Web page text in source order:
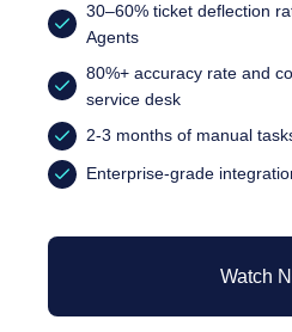
30–60% ticket deflection
Agents
80%+ accuracy rate and
service desk
2-3 months of manual
Enterprise-grade
Watch